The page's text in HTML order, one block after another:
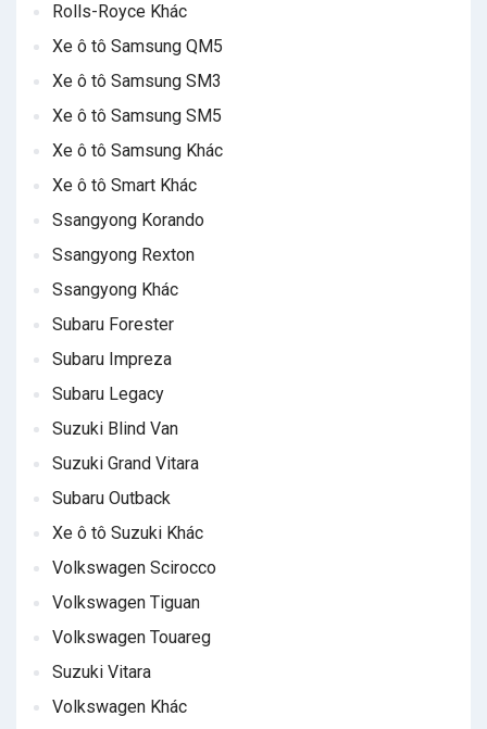
Rolls-Royce Khác
Xe ô tô Samsung QM5
Xe ô tô Samsung SM3
Xe ô tô Samsung SM5
Xe ô tô Samsung Khác
Xe ô tô Smart Khác
Ssangyong Korando
Ssangyong Rexton
Ssangyong Khác
Subaru Forester
Subaru Impreza
Subaru Legacy
Suzuki Blind Van
Suzuki Grand Vitara
Subaru Outback
Xe ô tô Suzuki Khác
Volkswagen Scirocco
Volkswagen Tiguan
Volkswagen Touareg
Suzuki Vitara
Volkswagen Khác